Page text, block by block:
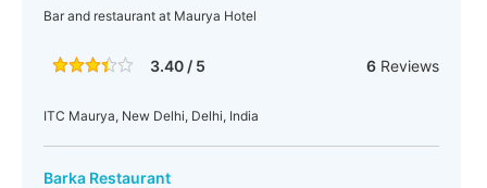
Bar and restaurant at Maurya Hotel
3.40 / 5 6Reviews
ITC Maurya, New Delhi, Delhi, India
Barka Restaurant